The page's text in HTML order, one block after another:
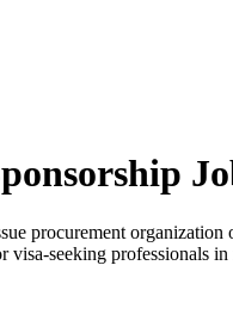
procurement
seeking professionals